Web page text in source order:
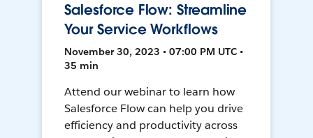
Salesforce Flow: Streamline
Your Service Workflows
November 30, 2023 • 07:00 PM UTC •
35 min
Attend our webinar to learn how
Salesforce Flow can help you drive
efficiency and productivity across